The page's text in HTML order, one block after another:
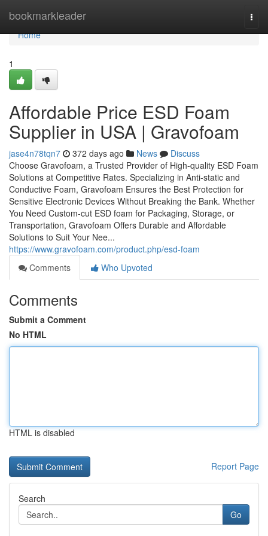
bookmarkleader
Home
Home
1
Affordable Price ESD Foam
Supplier in USA | Gravofoam
jase4n78tqn7 372 days ago News
Discuss
Choose Gravofoam, a Trusted Provider of High-quality ESD Foam
Solutions at Competitive Rates. Specializing in Anti-static and
Conductive Foam, Gravofoam Ensures the Best Protection for
Sensitive Electronic Devices Without Breaking the Bank. Whether
You Need Custom-cut ESD foam for Packaging, Storage, or
Transportation, Gravofoam Offers Durable and Affordable
Solutions to Suit Your Nee...
https://www.gravofoam.com/product.php/esd-foam
Comments
Who Upvoted
Comments
Submit a Comment
No HTML
HTML is disabled
Report Page
Search
Go